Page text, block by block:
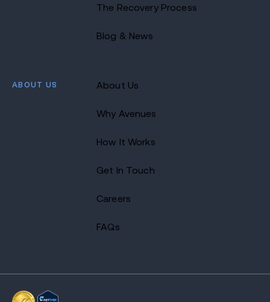
The Recovery Process
Blog & News
ABOUT US About Us
Why Avenues
How It Works
Get In Touch
Careers
FAQs